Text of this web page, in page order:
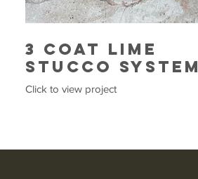
3 Coat Lime
Stucco System
Click to view project